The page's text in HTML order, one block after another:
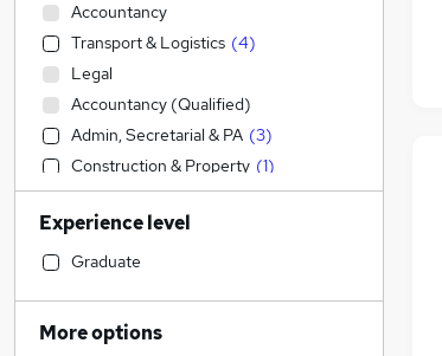
Accountancy
Transport & Logistics (4)
Legal
Accountancy (Qualified)
Admin, Secretarial & PA (3)
Construction & Property (1)
Retail (1)
Financial Services
Health & Medicine
Manufacturing
Sales
Experience level
Graduate
More options